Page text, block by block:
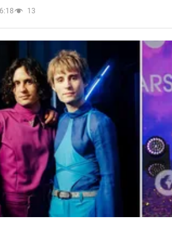
13